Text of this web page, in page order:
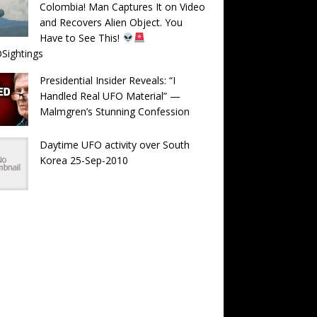
Colombia! Man Captures It on Video
and Recovers Alien Object. You
Have to See This!
Presidential Insider Reveals: “I
Handled Real UFO Material” —
Malmgren’s Stunning Confession
Daytime UFO activity over South
Korea 25-Sep-2010